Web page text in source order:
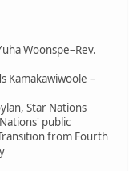
Woonspe–Rev.
Kamakawiwoole –
Star Nations
public
from Fourth